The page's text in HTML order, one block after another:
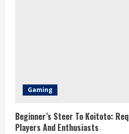
Gaming
Beginner’s Steer To Koitoto:
Players And Enthusiasts